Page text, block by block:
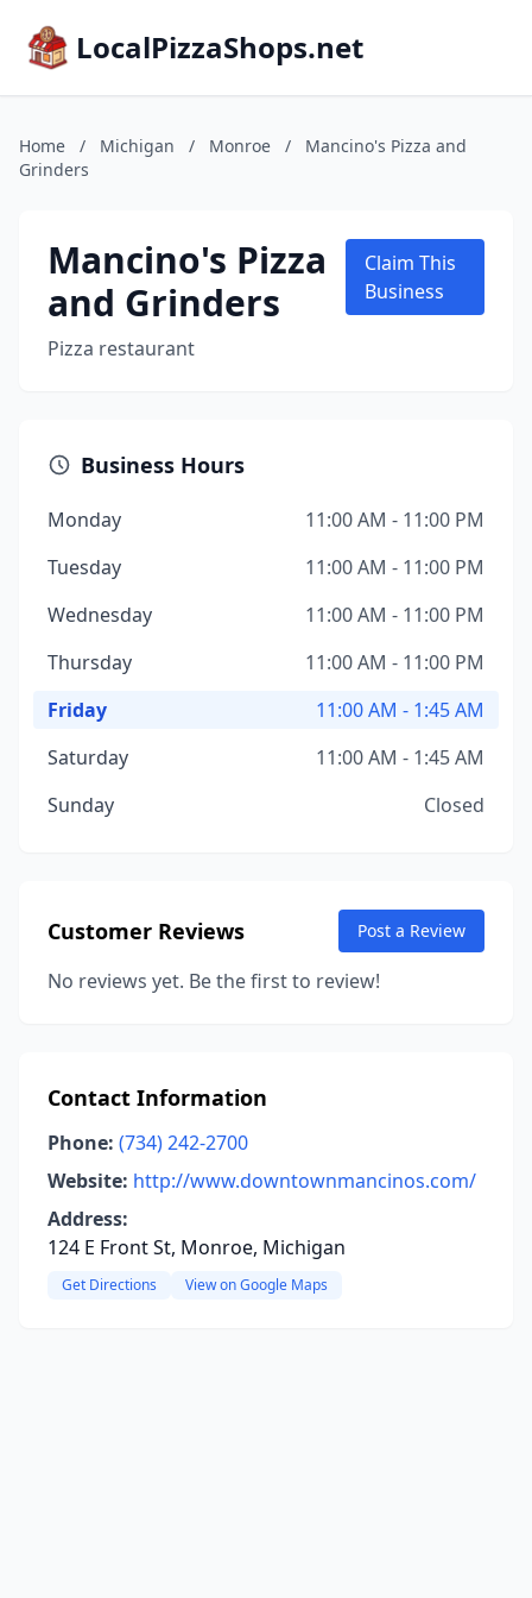
LocalPizzaShops.net
Home / Michigan / Monroe /
Mancino's Pizza and
Grinders
Mancino's Pizza
and Grinders
Pizza restaurant
Claim This
Business
Business Hours
Monday
11:00 AM - 11:00 PM
Tuesday
11:00 AM - 11:00 PM
Wednesday
11:00 AM - 11:00 PM
Thursday
11:00 AM - 11:00 PM
Friday
11:00 AM - 1:45 AM
Saturday
11:00 AM - 1:45 AM
Sunday
Closed
Customer Reviews Post a Review
No reviews yet. Be the first to review!
Contact Information
Phone: (734) 242-2700
Website: http://www.downtownmancinos.com/
Address:
124 E Front St, Monroe, Michigan
Get Directions View on Google Maps